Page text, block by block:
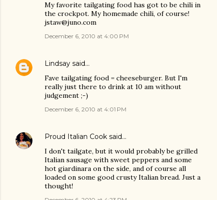
My favorite tailgating food has got to be chili in
the crockpot. My homemade chili, of course!
jstaw@juno.com
December 6, 2010 at 4:00 PM
Lindsay said…
Fave tailgating food = cheeseburger. But I'm
really just there to drink at 10 am without
judgement ;-)
December 6, 2010 at 4:01 PM
Proud Italian Cook said…
I don't tailgate, but it would probably be grilled
Italian sausage with sweet peppers and some
hot giardinara on the side, and of course all
loaded on some good crusty Italian bread. Just a
thought!